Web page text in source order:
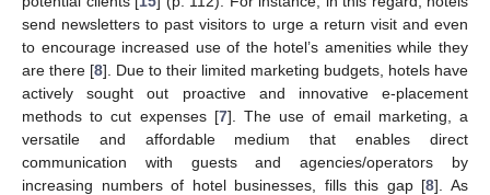
send newsletters to past visitors to urge a return visit and even
to encourage increased use of the hotel’s amenities while they
are there [8]. Due to their limited marketing budgets, hotels have
actively sought out proactive and innovative e-placement
methods to cut expenses [7]. The use of email marketing, a
versatile and affordable medium that enables direct
communication with guests and agencies/operators by
increasing numbers of hotel businesses, fills this gap [8]. As